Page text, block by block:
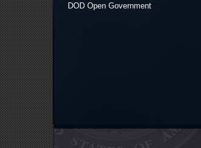
DOD Open Government